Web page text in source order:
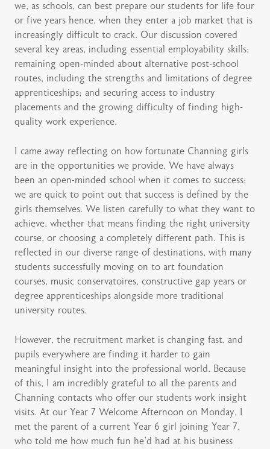
we, as schools, can best prepare our students for life four
or five years hence, when they enter a job market that is
increasingly difficult to crack. Our discussion covered
several key areas, including essential employability skills;
remaining open-minded about alternative post-school
routes, including the strengths and limitations of degree
apprenticeships; and securing access to industry
placements and the growing difficulty of finding high-
quality work experience.
I came away reflecting on how fortunate Channing girls
are in the opportunities we provide. We have always
been an open-minded school when it comes to success;
we are quick to point out that success is defined by the
girls themselves. We listen carefully to what they want to
achieve, whether that means finding the right university
course, or choosing a completely different path. This is
reflected in our diverse range of destinations, with many
students successfully moving on to art foundation
courses, music conservatoires, constructive gap years or
degree apprenticeships alongside more traditional
university routes.
However, the recruitment market is changing fast, and
pupils everywhere are finding it harder to gain
meaningful insight into the professional world. Because
of this, I am incredibly grateful to all the parents and
Channing contacts who offer our students work insight
visits. At our Year 7 Welcome Afternoon on Monday, I
met the parent of a current Year 6 girl joining Year 7,
who told me how much fun he’d had at his business